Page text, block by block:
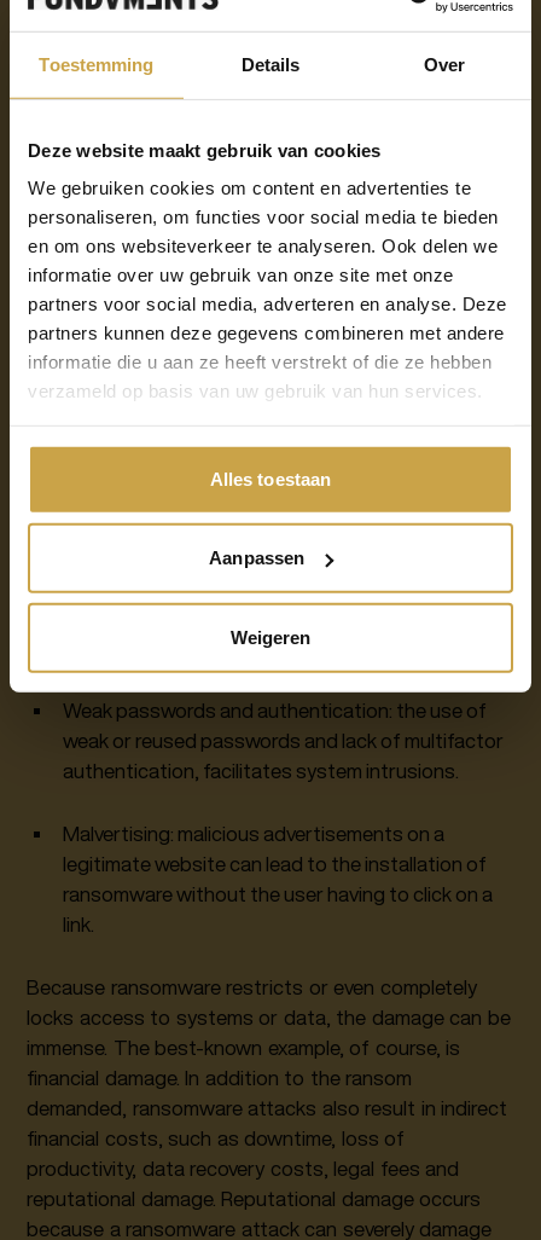
Toestemming Details Over
Deze website maakt gebruik van cookies
We gebruiken cookies om content en advertenties te
personaliseren, om functies voor social media te bieden
en om ons websiteverkeer te analyseren. Ook delen we
informatie over uw gebruik van onze site met onze
partners voor social media, adverteren en analyse. Deze
partners kunnen deze gegevens combineren met andere
informatie die u aan ze heeft verstrekt of die ze hebben
verzameld op basis van uw gebruik van hun services.
Alles toestaan
Aanpassen
Weigeren
attack
There are several ways your systems can become
common causes:
Phishing emails: many ransomware attacks start
with phishing emails, tricking victims into clicking
on a malicious link or opening an infected
attachment.
Insecure software or systems: unpatched or
ransomware.
Unsecured networks: public or unsecured Wi-Fi
Weak passwords and authentication: the use of
weak or reused passwords and lack of multifactor
authentication, facilitates system intrusions.
Malvertising: malicious advertisements on a
legitimate website can lead to the installation of
ransomware without the user having to click on a
link.
Because ransomware restricts or even completely
locks access to systems or data, the damage can be
immense. The best-known example, of course, is
financial damage. In addition to the ransom
demanded, ransomware attacks also result in indirect
financial costs, such as downtime, loss of
productivity, data recovery costs, legal fees and
reputational damage. Reputational damage occurs
because a ransomware attack can severely damage